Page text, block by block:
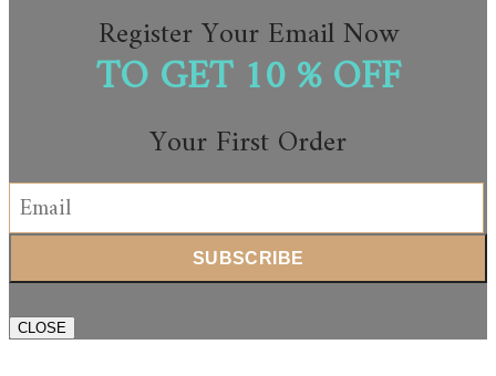
Register Your Email Now
TO GET 10 % OFF
Your First Order
CLOSE